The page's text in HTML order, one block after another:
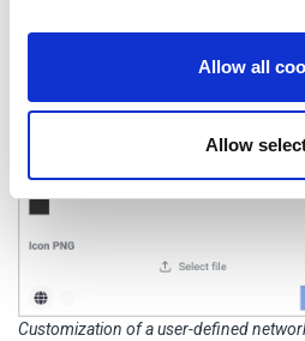
We also share information
our social media, advertising
may combine it with other
Allow all
Allow
Customization of a user-defined